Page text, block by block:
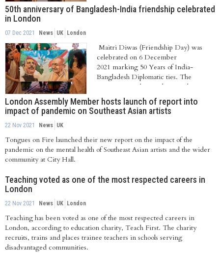
50th anniversary of Bangladesh-India friendship celebrated
in London
07 Dec 2021 News UK London
Maitri Diwas (Friendship Day) was
celebrated on 6 December
2021 marking 50 Years of India-
Bangladesh Diplomatic ties. The
occasion was observed in London...
London Assembly Member hosts launch of report into
impact of pandemic on Southeast Asian artists
22 Nov 2021 News UK
Tongues on Fire launched their new report on the impact of the
pandemic on the mental health of Southeast Asian artists and the wider
community at City Hall.
Teaching voted as one of the most respected careers in
London
22 Nov 2021 News UK London
Teaching has been voted as one of the most respected careers in
London, according to education charity, Teach First. The charity
recruits, trains and places trainee teachers in schools serving
disadvantaged communities.